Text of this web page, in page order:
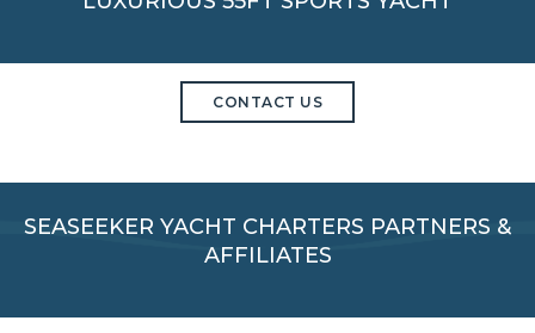
CONTACT US
SEASEEKER YACHT CHARTERS PARTNERS &
AFFILIATES